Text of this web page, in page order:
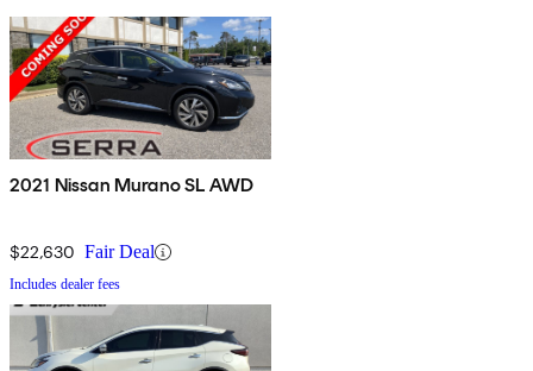
2021 Nissan Murano SL AWD
$22,630 Fair Deal
Includes dealer fees